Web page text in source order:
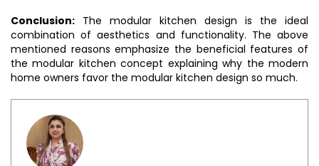
Conclusion: The modular kitchen design is the ideal
combination of aesthetics and functionality. The above
mentioned reasons emphasize the beneficial features of
the modular kitchen concept explaining why the modern
home owners favor the modular kitchen design so much.